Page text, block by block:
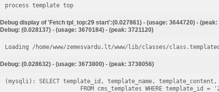
process template top
Debug display of 'Fetch tpl_top:29 start':(0.027861) - (usage: 3644720) - (peak:
Debug: (0.028137) - (usage: 3670184) - (peak: 3721120)
Loading /home/www/zemesvardu.lt/www/lib/classes/
Debug: (0.028632) - (usage: 3673800) - (peak: 3738056)
(mysqli): SELECT template_id, template_name,